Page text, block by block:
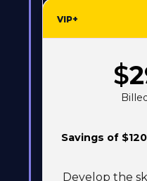
VIP+
$
Savings of
Develop the